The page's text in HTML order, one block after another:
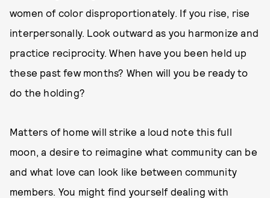
women of color disproportionately. If you rise, rise
interpersonally. Look outward as you harmonize and
practice reciprocity. When have you been held up
these past few months? When will you be ready to
do the holding?
Matters of home will strike a loud note this full
moon, a desire to reimagine what community can be
and what love can look like between community
members. You might find yourself dealing with